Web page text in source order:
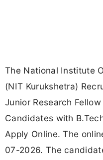
The National Institute
(NIT Kurukshetra)
Junior Research
Candidates with
Apply Online. The
07-2026. The